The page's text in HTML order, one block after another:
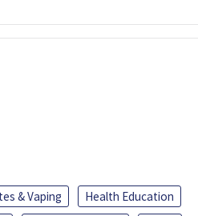
& Vaping
Health Education